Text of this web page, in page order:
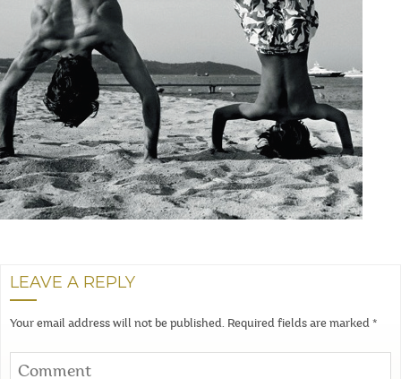
LEAVE A REPLY
Your email address will not be published. Required fields are marked *